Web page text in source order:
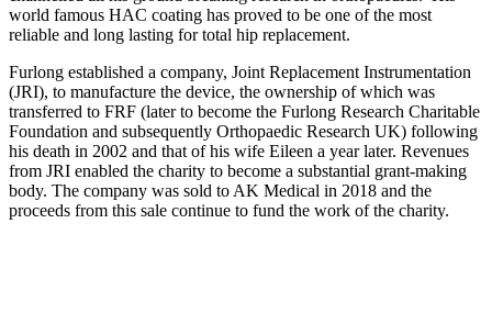
world famous HAC coating has proved to be one of the most
reliable and long lasting for total hip replacement.
Furlong established a company, Joint Replacement Instrumentation
(JRI), to manufacture the device, the ownership of which was
transferred to FRF (later to become the Furlong Research Charitable
Foundation and subsequently Orthopaedic Research UK) following
his death in 2002 and that of his wife Eileen a year later. Revenues
from JRI enabled the charity to become a substantial grant-making
body. The company was sold to AK Medical in 2018 and the
proceeds from this sale continue to fund the work of the charity.